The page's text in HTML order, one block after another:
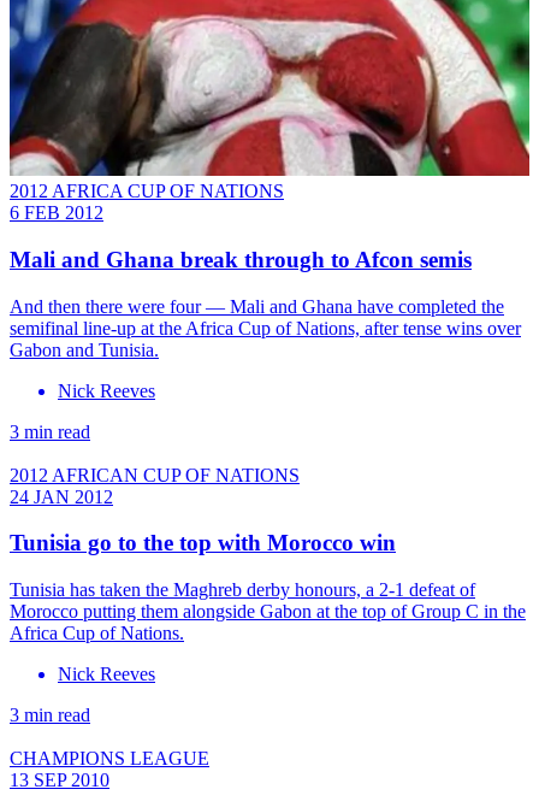
2012 AFRICA CUP OF NATIONS
6 FEB 2012
Mali and Ghana break through to Afcon semis
And then there were four — Mali and Ghana have completed the
semifinal line-up at the Africa Cup of Nations, after tense wins over
Gabon and Tunisia.
Nick Reeves
3 min read
2012 AFRICAN CUP OF NATIONS
24 JAN 2012
Tunisia go to the top with Morocco win
Tunisia has taken the Maghreb derby honours, a 2-1 defeat of
Morocco putting them alongside Gabon at the top of Group C in the
Africa Cup of Nations.
Nick Reeves
3 min read
CHAMPIONS LEAGUE
13 SEP 2010